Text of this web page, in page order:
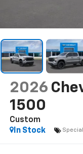
2026
1500
Custom
In Stock